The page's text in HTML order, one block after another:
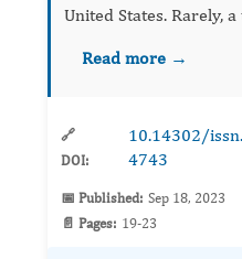
United States. Rarely,
cause a
Read more →
🔗
DOI:
10.14302/
4743
📅 Published: Sep 18, 2023
📄 Pages: 19-23